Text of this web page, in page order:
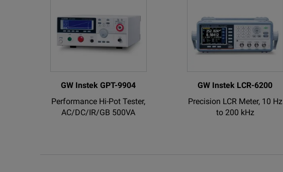
GW Instek GPT-9904
Performance Hi-Pot Tester,
AC/DC/IR/GB 500VA
GW Instek LCR-6200
Precision LCR Meter, 10 Hz
to 200 kHz
GW Instek GDS-2074A
70MHz, 2GS/s, 4 Ch. with RS-232, USB, VPO Digital Oscilloscope.
GW Instek GPT-9803